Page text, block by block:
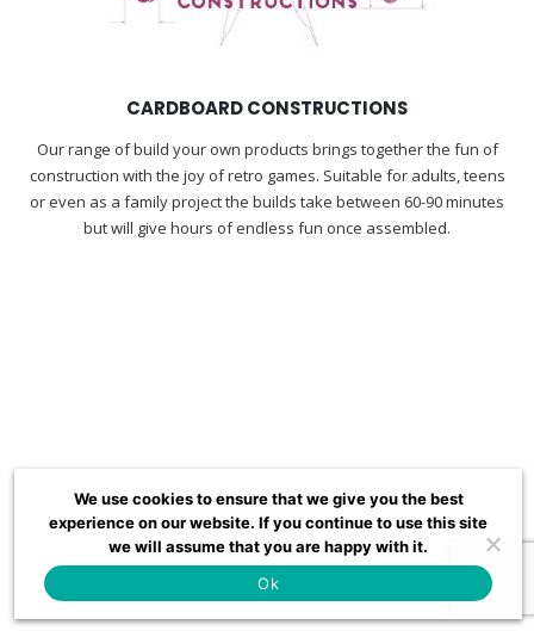
CARDBOARD CONSTRUCTIONS
Our range of build your own products brings together the fun of
construction with the joy of retro games. Suitable for adults, teens
or even as a family project the builds take between 60-90 minutes
but will give hours of endless fun once assembled.
We use cookies to ensure that we give you the best
experience on our website. If you continue to use this site
we will assume that you are happy with it.
Ok